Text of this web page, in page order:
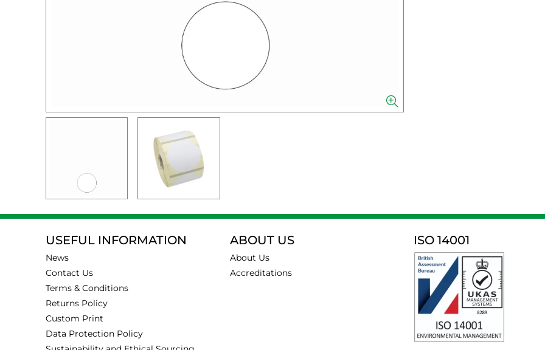
USEFUL INFORMATION
News
Contact Us
Terms & Conditions
Returns Policy
Custom Print
Data Protection Policy
ABOUT US
About Us
Accreditations
ISO 14001